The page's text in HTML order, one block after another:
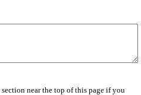
section near the top of this page if you